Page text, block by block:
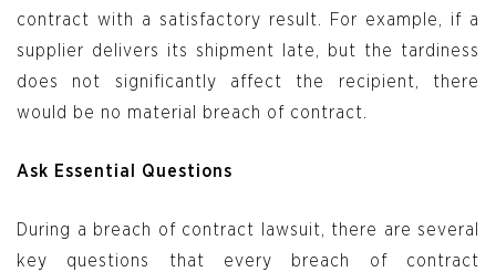
contract with a satisfactory result. For example, if a
supplier delivers its shipment late, but the tardiness
does not significantly affect the recipient, there
would be no material breach of contract.
Ask Essential Questions
During a breach of contract lawsuit, there are several
key questions that every breach of contract